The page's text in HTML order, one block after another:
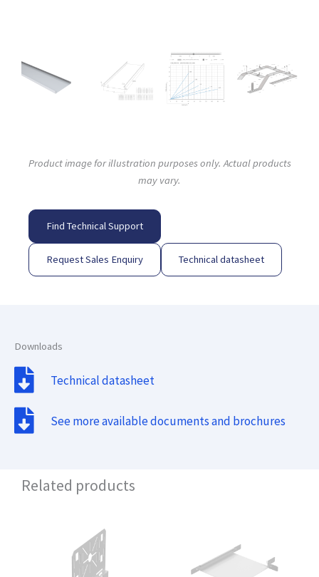
Product image for illustration purposes only. Actual products
may vary.
Find Technical Support
Request Sales Enquiry Technical datasheet
Downloads
Technical datasheet
See more available documents and brochures
Related products